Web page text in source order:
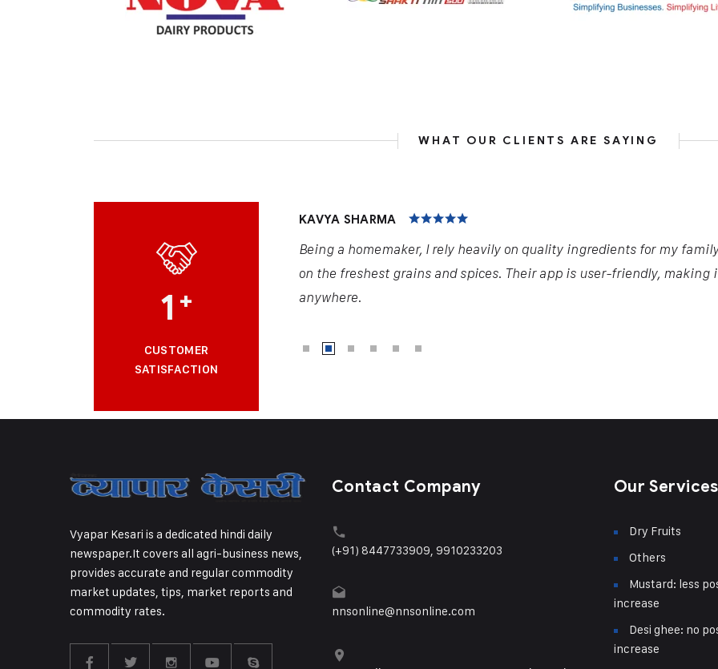
WHAT OUR CLIENTS ARE SAYING
1 +
CUSTOMER
SATISFACTION
KAVYA SHARMA
Being a homemaker, I rely heavily on quality ingredients for my
on the freshest grains and spices. Their app is user-friendly, making
anywhere.
Vyapar Kesari is a dedicated hindi daily
newspaper.It covers all agri-business news,
provides accurate and regular commodity
market updates, tips, market reports and
commodity rates.
Contact Company
(+91) 8447733909, 9910233203
nnsonline@nnsonline.com
Our Services
Dry Fruits
Others
Mustard: less
increase
Desi ghee: no
increase